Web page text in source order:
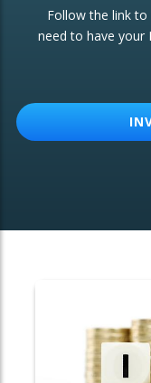
ETF Growth
Change of Agent
Follow the link
need to have your